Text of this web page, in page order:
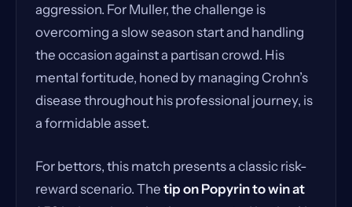
aggression. For Muller, the challenge is
overcoming a slow season start and handling
the occasion against a partisan crowd. His
mental fortitude, honed by managing Crohn’s
disease throughout his professional journey, is
a formidable asset.
For bettors, this match presents a classic risk-
reward scenario. The tip on Popyrin to win at